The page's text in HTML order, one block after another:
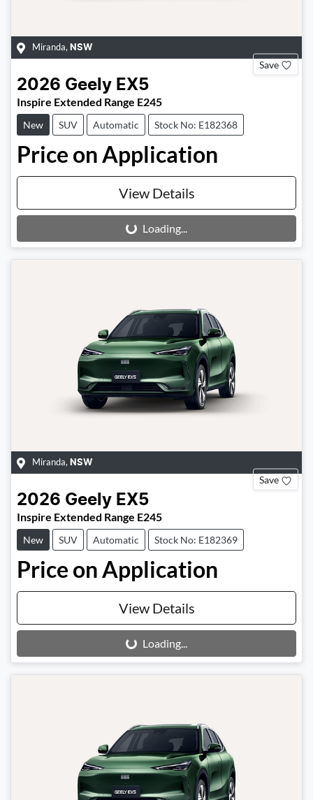
Miranda, NSW
Save
2026 Geely EX5
Inspire Extended Range E245
New SUV Automatic Stock No: E182368
Price on Application
View Details
Loading... Loading...
Miranda, NSW
Save
2026 Geely EX5
Inspire Extended Range E245
New SUV Automatic Stock No: E182369
Price on Application
View Details
Loading... Loading...